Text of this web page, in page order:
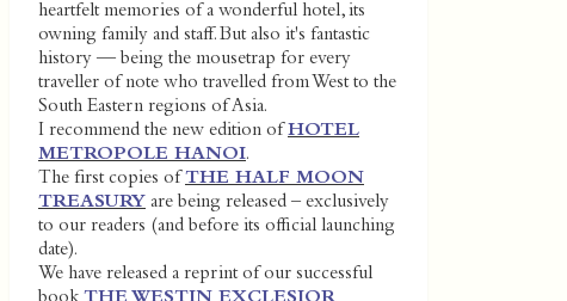
heartfelt memories of a wonderful hotel, its
owning family and staff. But also it's fantastic
history — being the mousetrap for every
traveller of note who travelled from West to the
South Eastern regions of Asia.
I recommend the new edition ofHOTEL
METROPOLE HANOI.
The first copies ofTHE HALF MOON
TREASURY are being released – exclusively
to our readers (and before its official launching
date).
We have released a reprint of our successful